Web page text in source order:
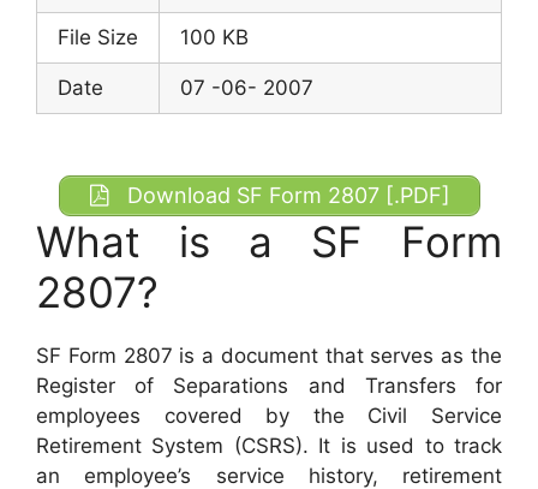
File Size 100 KB
Date 07 -06- 2007
Download SF Form 2807 [.PDF]
What is a SF Form
2807?
SF Form 2807 is a document that serves as the
Register of Separations and Transfers for
employees covered by the Civil Service
Retirement System (CSRS). It is used to track
an employee’s service history, retirement